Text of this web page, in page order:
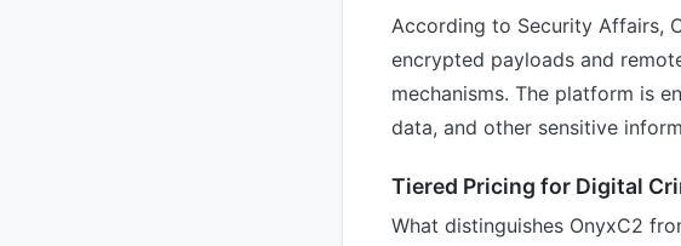
According to Security Affairs,
encrypted payloads and
mechanisms. The platform is
data, and other sensitive
Tiered Pricing for Digital
What distinguishes OnyxC2